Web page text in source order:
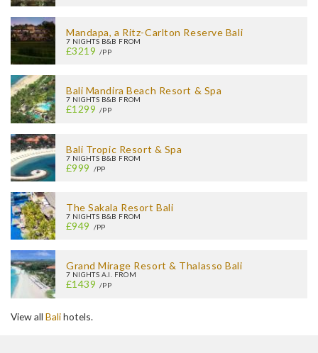
Mandapa, a Ritz-Carlton Reserve Bali
7 NIGHTS B&B FROM
£3219 /PP
Bali Mandira Beach Resort & Spa
7 NIGHTS B&B FROM
£1299 /PP
Bali Tropic Resort & Spa
7 NIGHTS B&B FROM
£999 /PP
The Sakala Resort Bali
7 NIGHTS B&B FROM
£949 /PP
Grand Mirage Resort & Thalasso Bali
7 NIGHTS A.I. FROM
£1439 /PP
View all Balihotels.